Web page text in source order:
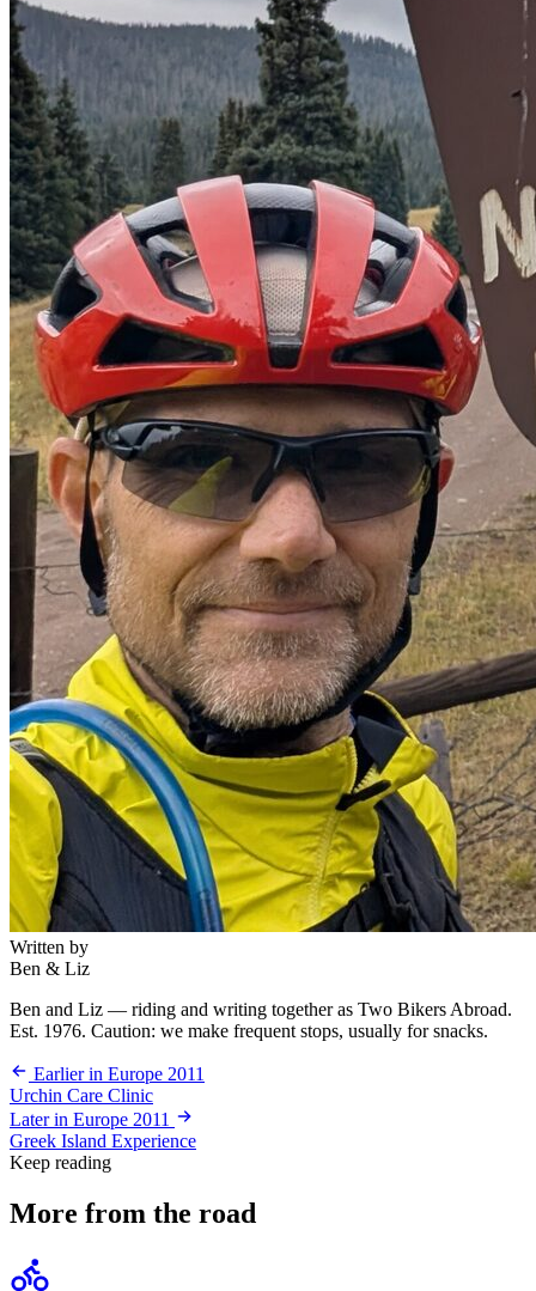
Written by
Ben & Liz
Ben and Liz — riding and writing together as Two Bikers Abroad.
Est. 1976. Caution: we make frequent stops, usually for snacks.
Earlier in Europe 2011
Urchin Care Clinic
Later in Europe 2011
Greek Island Experience
Keep reading
More from the road